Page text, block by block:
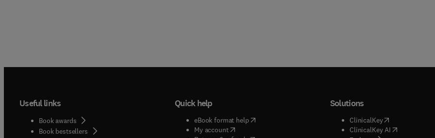
Useful links
Book awards
Book bestsellers
Quick help
eBook format help( opens in new tab/window
My account( opens in new tab/window
Solutions
ClinicalKey(opens in new
ClinicalKey AI( opens in new